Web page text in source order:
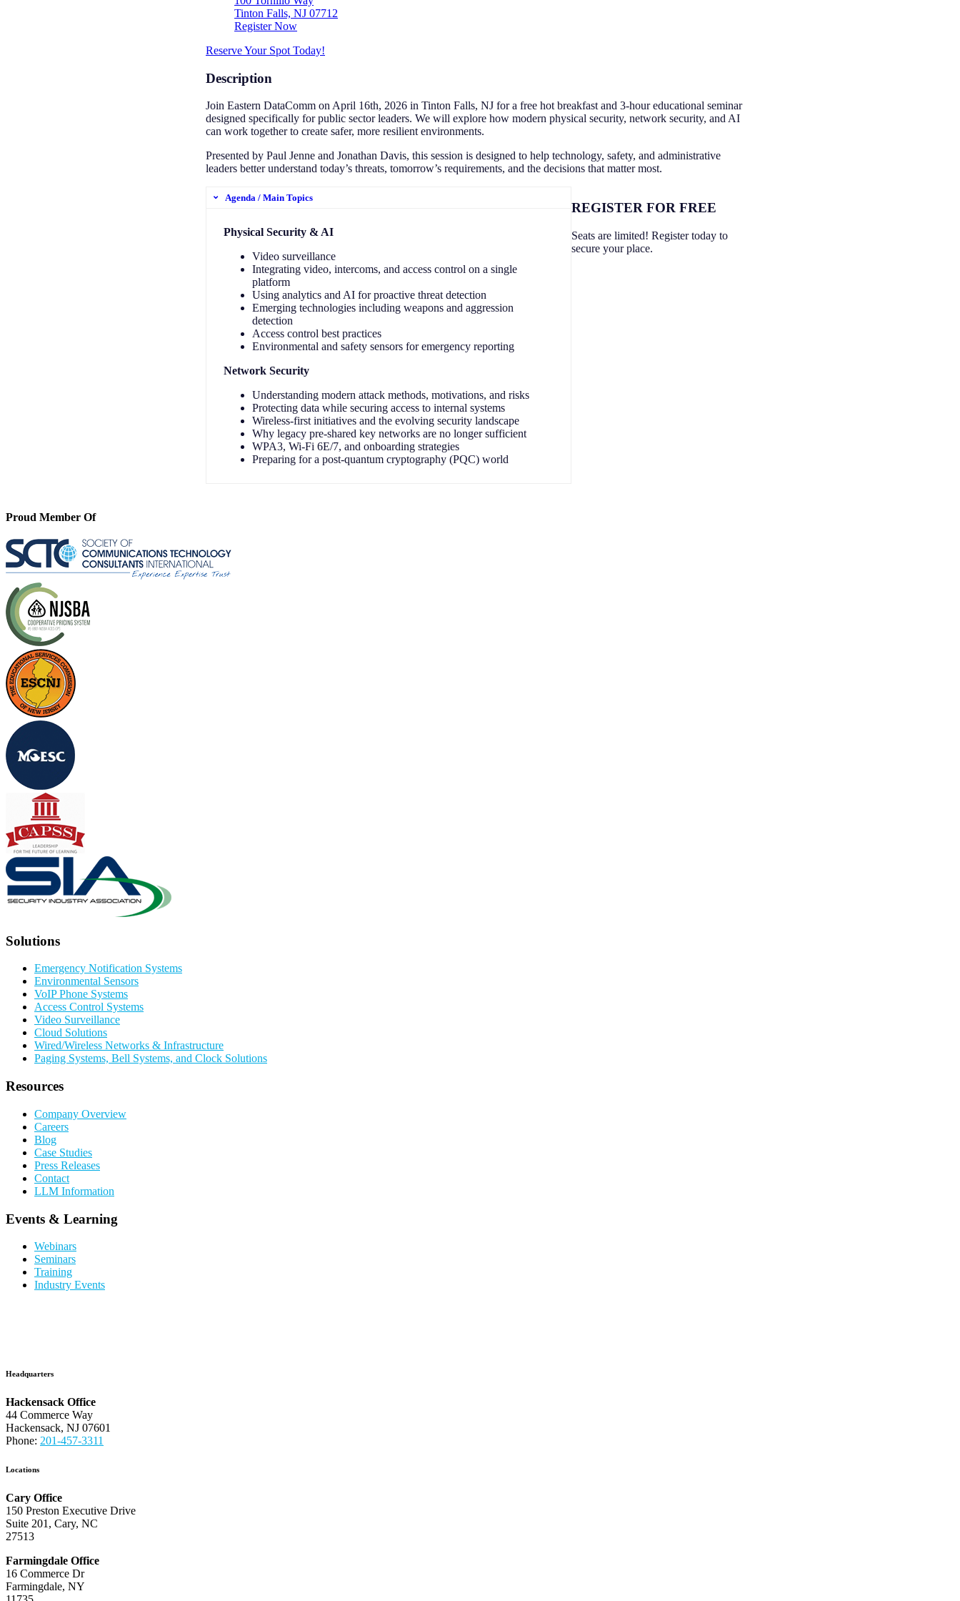
Tinton Falls, NJ 07712
Register Now
Reserve Your Spot Today!
Description
Join Eastern DataComm on April 16th, 2026 in Tinton Falls, NJ for a free hot breakfast and 3-hour educational seminar
designed specifically for public sector leaders. We will explore how modern physical security, network security, and AI
can work together to create safer, more resilient environments.
Presented by Paul Jenne and Jonathan Davis, this session is designed to help technology, safety, and administrative
leaders better understand today’s threats, tomorrow’s requirements, and the decisions that matter most.
Agenda / Main Topics
Physical Security & AI
Video surveillance
Integrating video, intercoms, and access control on a single
platform
Using analytics and AI for proactive threat detection
Emerging technologies including weapons and aggression
detection
Access control best practices
Environmental and safety sensors for emergency reporting
Network Security
Understanding modern attack methods, motivations, and risks
Protecting data while securing access to internal systems
Wireless-first initiatives and the evolving security landscape
Why legacy pre-shared key networks are no longer sufficient
WPA3, Wi-Fi 6E/7, and onboarding strategies
Preparing for a post-quantum cryptography (PQC) world
REGISTER FOR FREE
Seats are limited! Register today to
secure your place.
Proud Member Of
Solutions
Emergency Notification Systems
Environmental Sensors
VoIP Phone Systems
Access Control Systems
Video Surveillance
Cloud Solutions
Wired/Wireless Networks & Infrastructure
Paging Systems, Bell Systems, and Clock Solutions
Resources
Company Overview
Careers
Blog
Case Studies
Press Releases
Contact
LLM Information
Events & Learning
Webinars
Seminars
Training
Industry Events
Headquarters
Hackensack Office
44 Commerce Way
Hackensack, NJ 07601
Phone: 201-457-3311
Locations
Cary Office
150 Preston Executive Drive
Suite 201, Cary, NC
27513
Farmingdale Office
16 Commerce Dr
Farmingdale, NY